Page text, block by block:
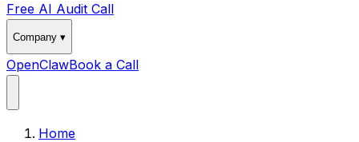
Free AI Audit Call
Company ▾
OpenClawBook a Call
Home